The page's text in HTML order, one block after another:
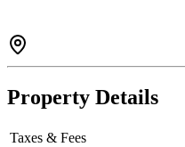
Property Details
Taxes & Fees